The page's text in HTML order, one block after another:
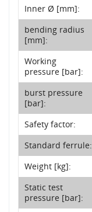
Inner Ø [mm]:
bending radius
[mm]:
Working
pressure [bar]:
burst pressure
[bar]:
Safety factor:
Standard ferrule:
Weight [kg]:
Static test
pressure [bar]: